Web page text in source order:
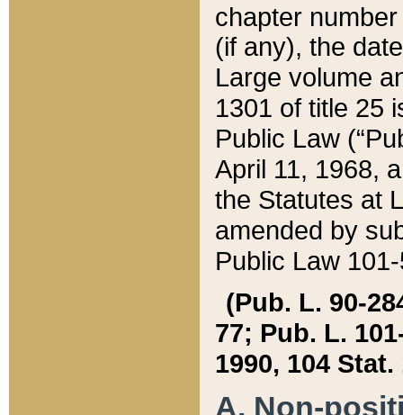
chapter
(if any), the
Large volume
1301 of title 25
Public Law
April 11, 1968,
the Statutes at
amended by
Public Law
(Pub. L. 90-
77; Pub. L.
1990, 104 Stat.
A. Non-